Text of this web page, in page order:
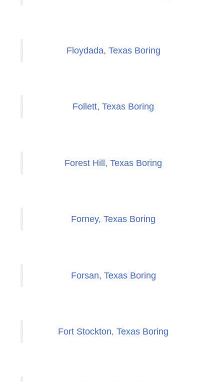
Floydada, Texas Boring
Follett, Texas Boring
Forest Hill, Texas Boring
Forney, Texas Boring
Forsan, Texas Boring
Fort Stockton, Texas Boring